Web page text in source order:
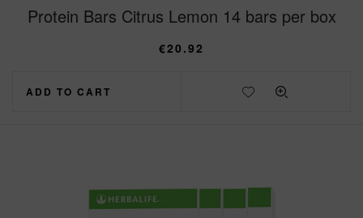
Protein Bars Citrus Lemon 14 bars per box
€20.92
ADD TO CART